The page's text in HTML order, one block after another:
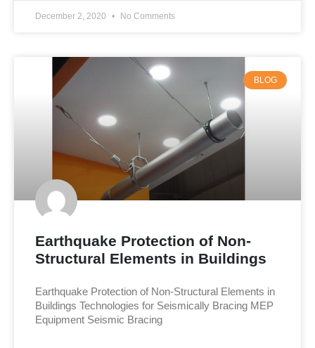
December 2, 2020 No Comments
BLOG
Earthquake Protection of Non-
Structural Elements in Buildings
Earthquake Protection of Non-Structural Elements in
Buildings Technologies for Seismically Bracing MEP
Equipment Seismic Bracing